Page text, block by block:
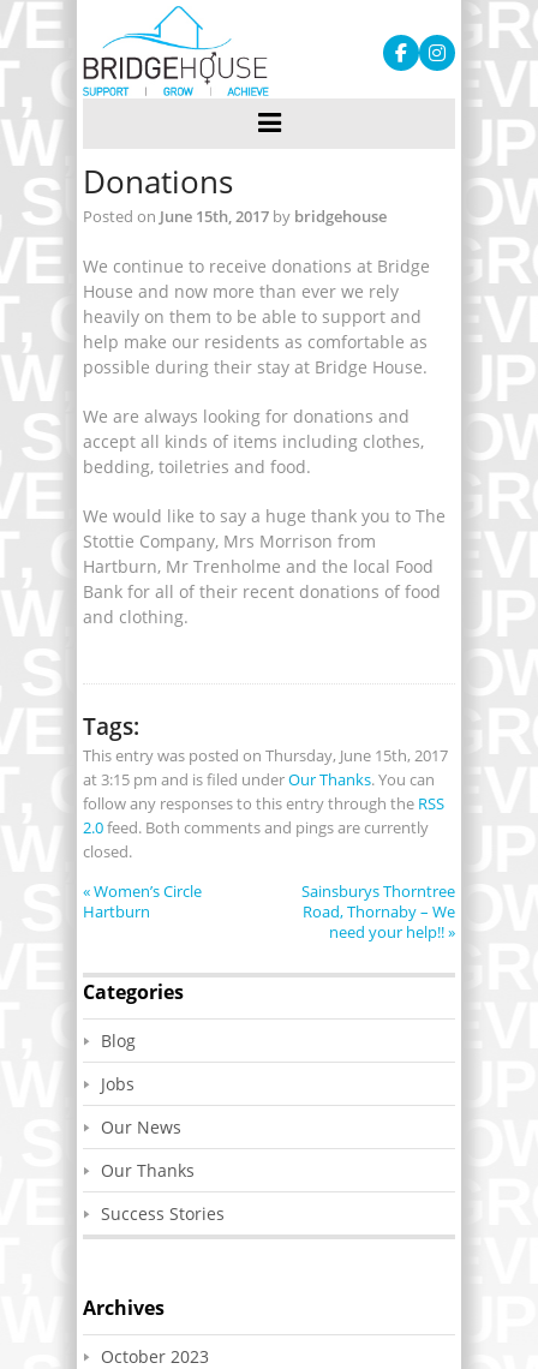
Donations
Posted on June 15th, 2017 by bridgehouse
We continue to receive donations at Bridge
House and now more than ever we rely
heavily on them to be able to support and
help make our residents as comfortable as
possible during their stay at Bridge House.
We are always looking for donations and
accept all kinds of items including clothes,
bedding, toiletries and food.
We would like to say a huge thank you to The
Stottie Company, Mrs Morrison from
Hartburn, Mr Trenholme and the local Food
Bank for all of their recent donations of food
and clothing.
Tags:
This entry was posted on Thursday, June 15th, 2017
at 3:15 pm and is filed underOur Thanks. You can
follow any responses to this entry through the RSS
2.0feed. Both comments and pings are currently
closed.
«Women’s Circle
Hartburn
Sainsburys Thorntree
Road, Thornaby – We
need your help!!»
Categories
Blog
Jobs
Our News
Our Thanks
Success Stories
Archives
October 2023